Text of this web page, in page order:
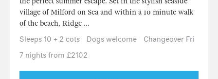
village of Milford on Sea and within a 10 minute walk
of the beach, Ridge ...
Sleeps 10 + 2 cots
Dogs welcome
Changeover Fri
7 nights from £2102